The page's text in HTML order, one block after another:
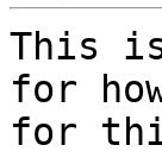
This
for
for